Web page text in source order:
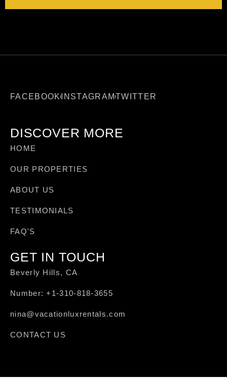
FACEBOOK INSTAGRAMTWITTER
DISCOVER MORE
HOME
OUR PROPERTIES
ABOUT US
TESTIMONIALS
FAQ'S
GET IN TOUCH
Beverly Hills, CA
Number: +1-310-818-3655
nina@vacationluxrentals.com
CONTACT US